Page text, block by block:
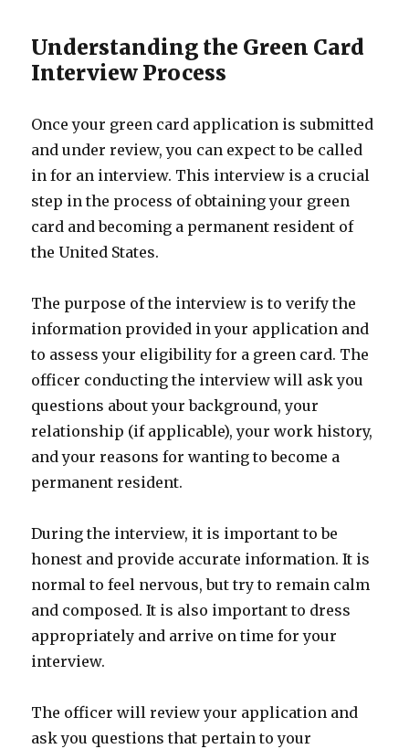
Understanding the Green Card
Interview Process
Once your green card application is submitted
and under review, you can expect to be called
in for an interview. This interview is a crucial
step in the process of obtaining your green
card and becoming a permanent resident of
the United States.
The purpose of the interview is to verify the
information provided in your application and
to assess your eligibility for a green card. The
officer conducting the interview will ask you
questions about your background, your
relationship (if applicable), your work history,
and your reasons for wanting to become a
permanent resident.
During the interview, it is important to be
honest and provide accurate information. It is
normal to feel nervous, but try to remain calm
and composed. It is also important to dress
appropriately and arrive on time for your
interview.
The officer will review your application and
ask you questions that pertain to your